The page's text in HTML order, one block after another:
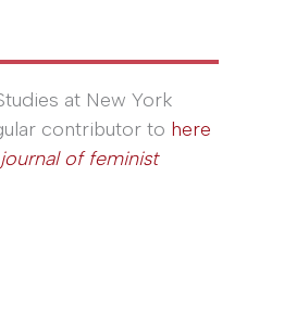
at New York
contributor to here
of feminist